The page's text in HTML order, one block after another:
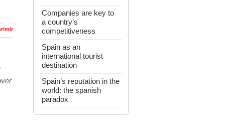
Companies are key to
a country’s
competitiveness
Spain as an
international tourist
destination
Spain’s reputation in the
world: the spanish
paradox